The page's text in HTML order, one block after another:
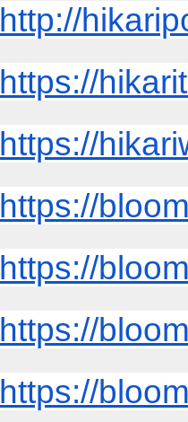
http://
https://
https://
https://
https://
https://
https://